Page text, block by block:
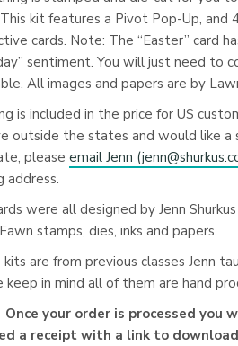
kit features a Pivot Pop-Up, and
cards. Note: The “Easter” card
sentiment. You will just need to
All images and papers are by
is included in the price for US
outside the states and would like a
please email Jenn (
address.
were all designed by Jenn
stamps, dies, inks and papers.
kits are from previous classes Jenn
keep in mind all of them are hand
your order is processed you
a receipt with a link to